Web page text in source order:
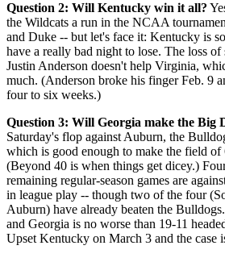
Question 2: Will Kentucky win it all?
the Wildcats a run in the NCAA
and Duke -- but let's face it: Kentucky is
have a really bad night to lose. The loss of
Justin Anderson doesn't help Virginia,
much. (Anderson broke his finger Feb. 9
four to six weeks.)
Question 3: Will Georgia make the Big
Saturday's flop against Auburn, the
which is good enough to make the field of
(Beyond 40 is when things get dicey.)
remaining regular-season games are
in league play -- though two of the four
Auburn) have already beaten the
and Georgia is no worse than 19-11
Upset Kentucky on March 3 and the case